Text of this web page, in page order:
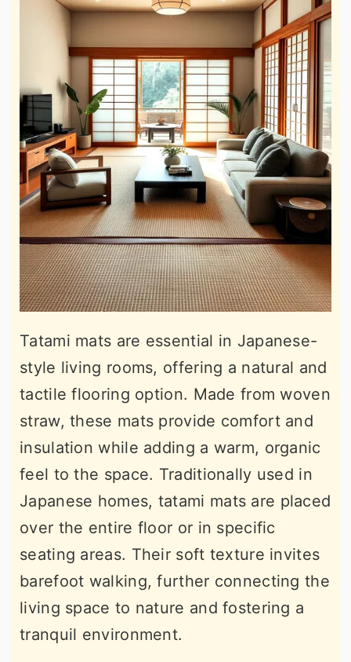
Tatami mats are essential in Japanese-
style living rooms, offering a natural and
tactile flooring option. Made from woven
straw, these mats provide comfort and
insulation while adding a warm, organic
feel to the space. Traditionally used in
Japanese homes, tatami mats are placed
over the entire floor or in specific
seating areas. Their soft texture invites
barefoot walking, further connecting the
living space to nature and fostering a
tranquil environment.